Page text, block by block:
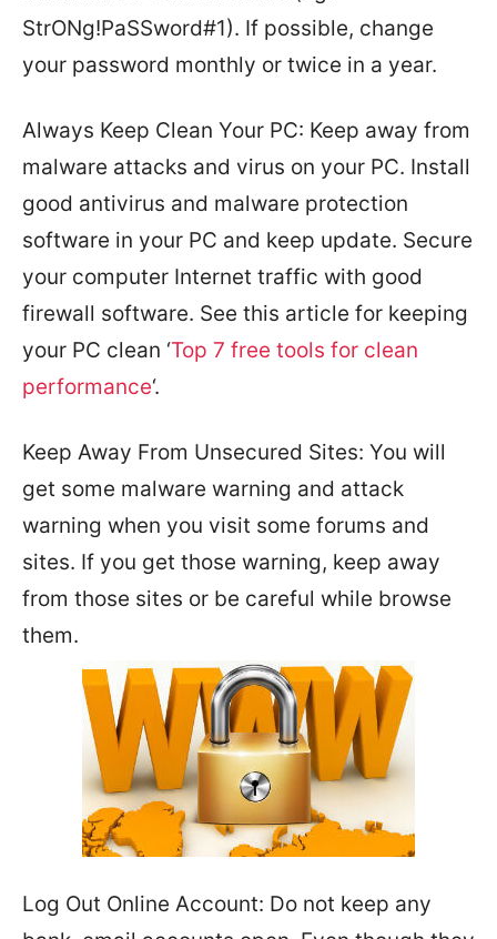
StrONg!PaSSword#1). If possible, change
your password monthly or twice in a year.
Always Keep Clean Your PC: Keep away from
malware attacks and virus on your PC. Install
good antivirus and malware protection
software in your PC and keep update. Secure
your computer Internet traffic with good
firewall software. See this article for keeping
your PC clean ‘Top 7 free tools for clean
performance‘.
Keep Away From Unsecured Sites: You will
get some malware warning and attack
warning when you visit some forums and
sites. If you get those warning, keep away
from those sites or be careful while browse
them.
Log Out Online Account: Do not keep any